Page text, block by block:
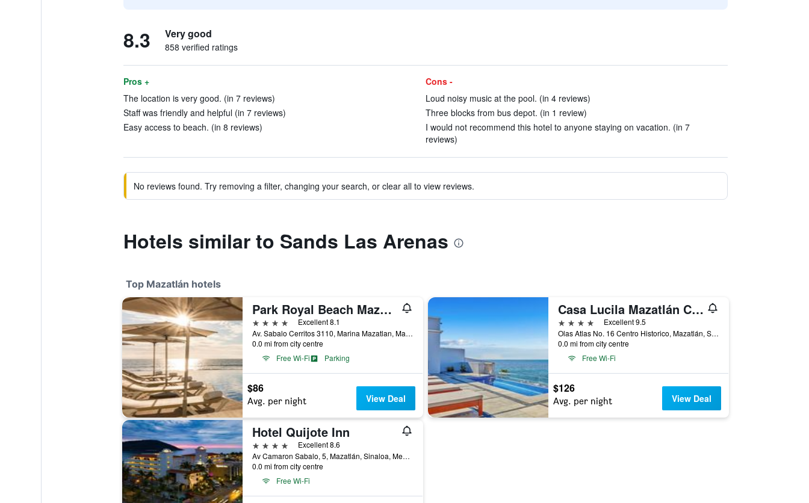
8.3 Very good
858 verified ratings
Pros +
The location is very good. (in 7 reviews)
Staff was friendly and helpful (in 7 reviews)
Easy access to beach. (in 8 reviews)
Cons -
Loud noisy music at the pool. (in 4 reviews)
Three blocks from bus depot. (in 1 review)
I would not recommend this hotel to anyone staying on vacation. (in 7
reviews)
No reviews found. Try removing a filter, changing your search, or clear all to view reviews.
Hotels similar to Sands Las Arenas
Top Mazatlán hotels
Park Royal Beach Mazatlan
4 stars
Excellent 8.1
Av. Sabalo Cerritos 3110, Marina Mazatlan, Mazatlán, Sinaloa, Mexico
0.0 mi from city centre
Free Wi-Fi
Parking
$86
Avg. per night View Deal
Casa Lucila Mazatlán Curamoria Collection
4 stars
Excellent 9.5
Olas Atlas No. 16 Centro Historico, Mazatlán, Sinaloa, Mexico
0.0 mi from city centre
Free Wi-Fi
$126
Avg. per night View Deal
Hotel Quijote Inn
4 stars
Excellent 8.6
Av Camaron Sabalo, 5, Mazatlán, Sinaloa, Mexico
0.0 mi from city centre
Free Wi-Fi